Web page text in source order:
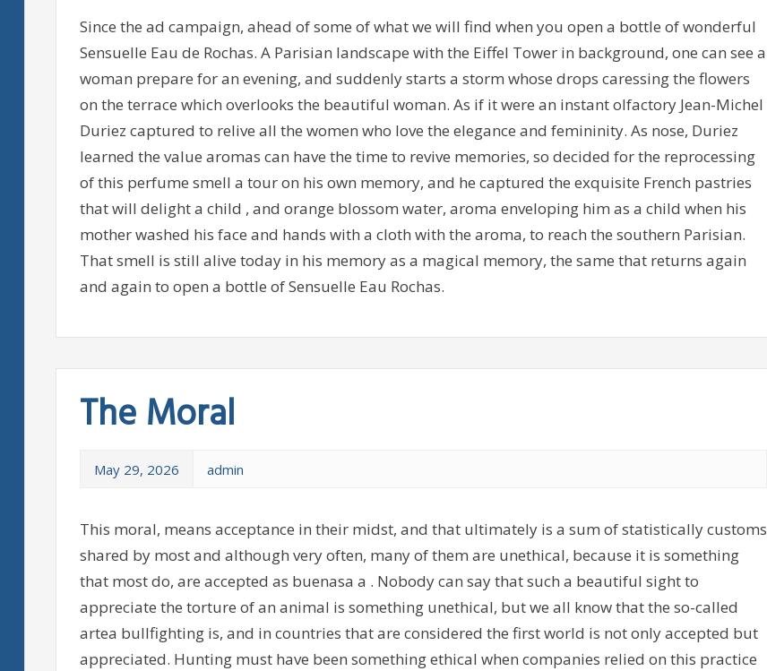
Since the ad campaign, ahead of some of what we will find when you open a bottle of wonderful
Sensuelle Eau de Rochas. A Parisian landscape with the Eiffel Tower in background, one can see a
woman prepare for an evening, and suddenly starts a storm whose drops caressing the flowers
on the terrace which overlooks the beautiful woman. As if it were an instant olfactory Jean-Michel
Duriez captured to relive all the women who love the elegance and femininity. As nose, Duriez
learned the value aromas can have the time to revive memories, so decided for the reprocessing
of this perfume smell a tour on his own memory, and he captured the exquisite French pastries
that will delight a child , and orange blossom water, aroma enveloping him as a child when his
mother washed his face and hands with a cloth with the aroma, to reach the southern Parisian.
That smell is still alive today in his memory as a magical memory, the same that returns again
and again to open a bottle of Sensuelle Eau Rochas.
The Moral
May 29, 2026 admin
This moral, means acceptance in their midst, and that ultimately is a sum of statistically customs
shared by most and although very often, many of them are unethical, because it is something
that most do, are accepted as buenasa a . Nobody can say that such a beautiful sight to
appreciate the torture of an animal is something unethical, but we all know that the so-called
artea bullfighting is, and in countries that are considered the first world is not only accepted but
appreciated. Hunting must have been something ethical when companies relied on this practice